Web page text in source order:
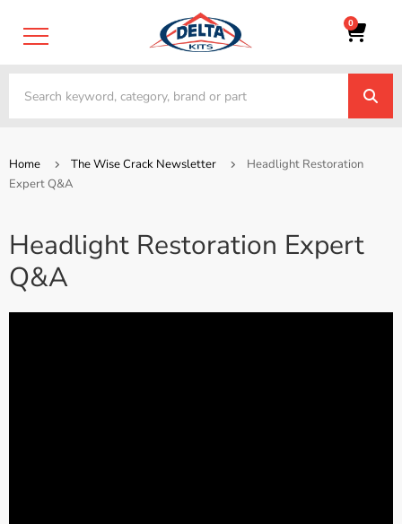
0
Home The Wise Crack Newsletter
Headlight Restoration
Expert Q&A
Headlight Restoration Expert
Q&A